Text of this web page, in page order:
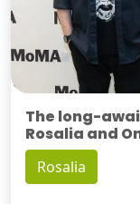
The long-
Rosalia and
Rosalia